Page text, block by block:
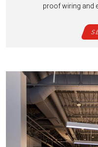
proof wiring and